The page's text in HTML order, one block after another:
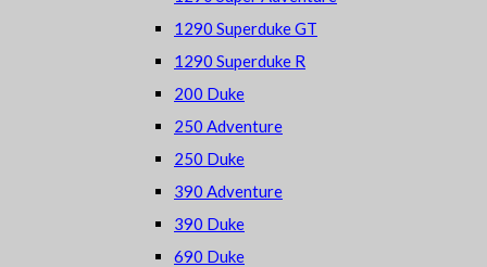
1290 Superduke GT
1290 Superduke R
200 Duke
250 Adventure
250 Duke
390 Adventure
390 Duke
690 Duke